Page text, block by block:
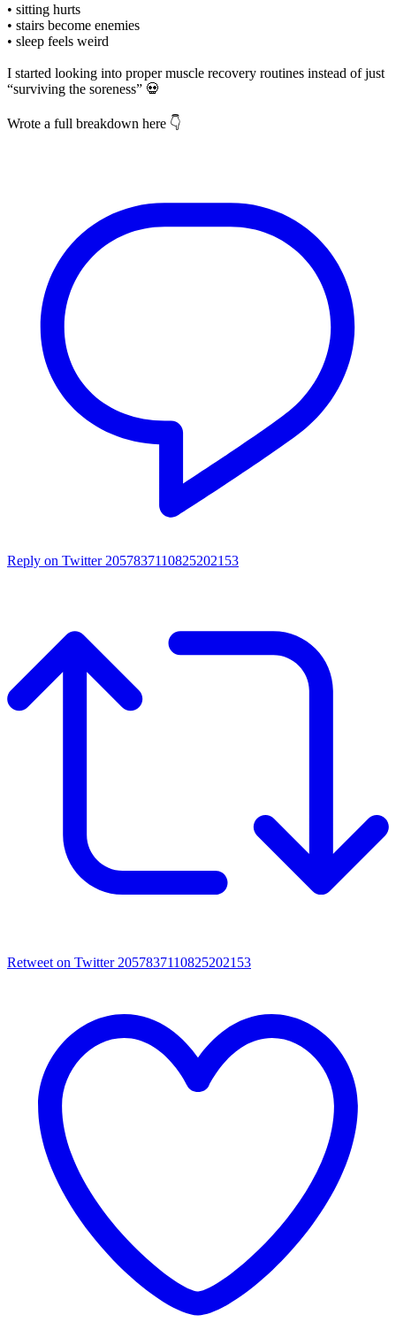
• sitting hurts
• stairs become enemies
• sleep feels weird
I started looking into proper muscle recovery routines instead of just
“surviving the soreness” 💀
Wrote a full breakdown here 👇
Reply on Twitter 2057837110825202153
Retweet on Twitter 2057837110825202153